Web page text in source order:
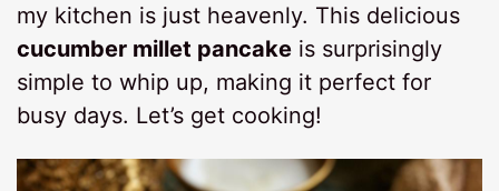
my kitchen is just heavenly. This delicious
cucumber millet pancake is surprisingly
simple to whip up, making it perfect for
busy days. Let’s get cooking!